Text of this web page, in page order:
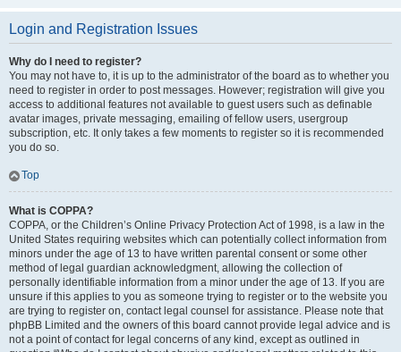
Login and Registration Issues
Why do I need to register?
You may not have to, it is up to the administrator of the board as to whether you
need to register in order to post messages. However; registration will give you
access to additional features not available to guest users such as definable
avatar images, private messaging, emailing of fellow users, usergroup
subscription, etc. It only takes a few moments to register so it is recommended
you do so.
Top
What is COPPA?
COPPA, or the Children’s Online Privacy Protection Act of 1998, is a law in the
United States requiring websites which can potentially collect information from
minors under the age of 13 to have written parental consent or some other
method of legal guardian acknowledgment, allowing the collection of
personally identifiable information from a minor under the age of 13. If you are
unsure if this applies to you as someone trying to register or to the website you
are trying to register on, contact legal counsel for assistance. Please note that
phpBB Limited and the owners of this board cannot provide legal advice and is
not a point of contact for legal concerns of any kind, except as outlined in